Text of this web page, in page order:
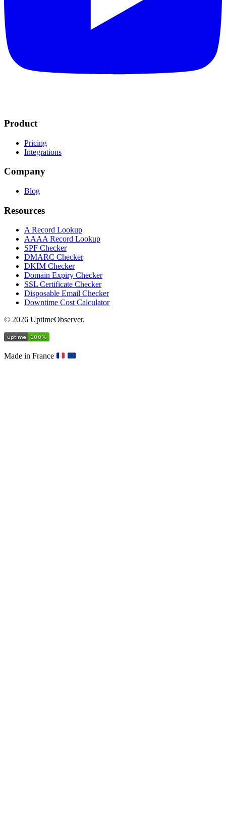
Product
Pricing
Integrations
Company
Blog
Resources
A Record Lookup
AAAA Record Lookup
SPF Checker
DMARC Checker
DKIM Checker
Domain Expiry Checker
SSL Certificate Checker
Disposable Email Checker
Downtime Cost Calculator
© 2026 UptimeObserver.
Made in France